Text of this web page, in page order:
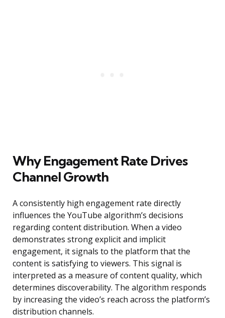
Why Engagement Rate Drives
Channel Growth
A consistently high engagement rate directly
influences the YouTube algorithm’s decisions
regarding content distribution. When a video
demonstrates strong explicit and implicit
engagement, it signals to the platform that the
content is satisfying to viewers. This signal is
interpreted as a measure of content quality, which
determines discoverability. The algorithm responds
by increasing the video’s reach across the platform’s
distribution channels.